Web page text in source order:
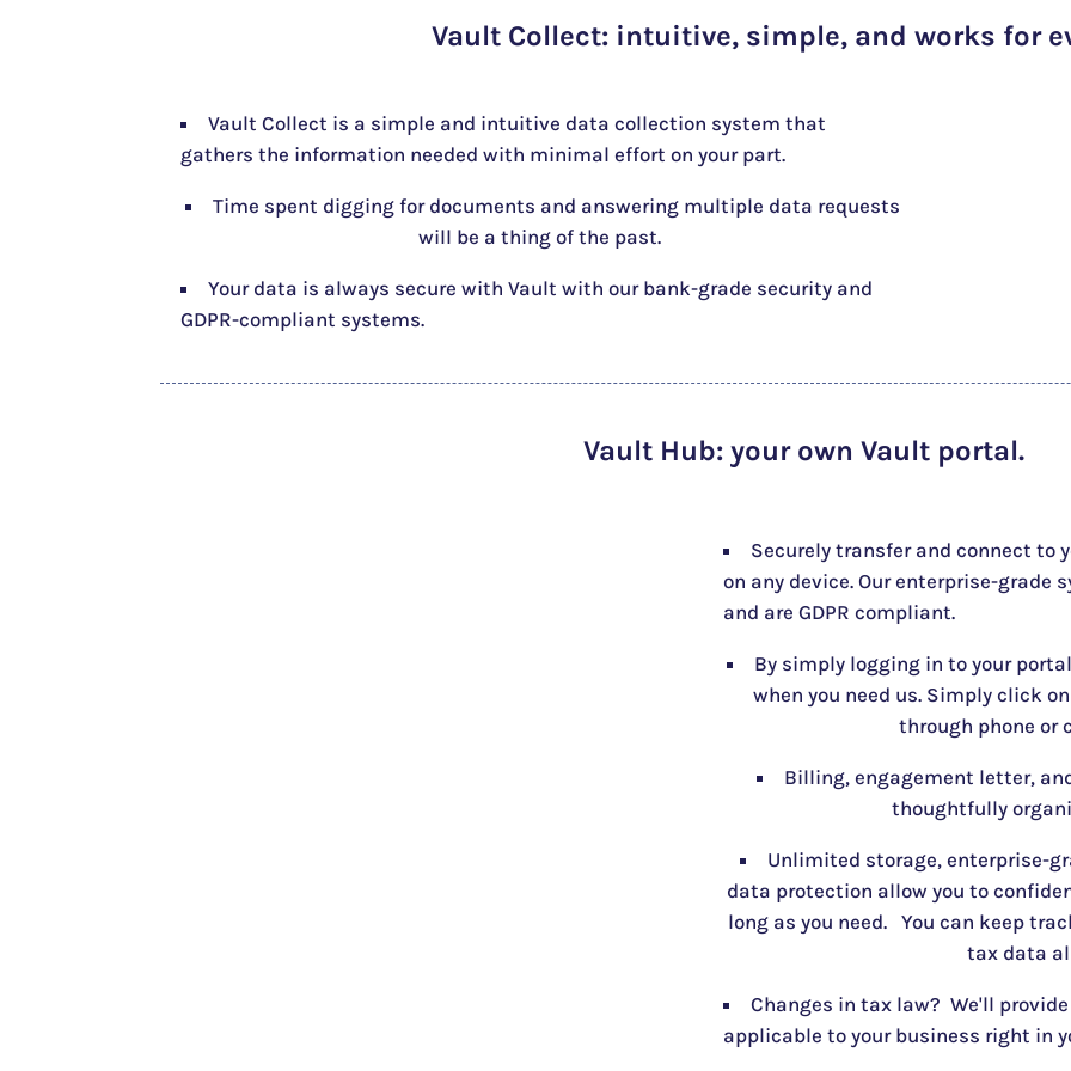
Vault Collect: intuitive, simple, and works for
Vault Collect is a simple and intuitive data collection system that
gathers the information needed with minimal effort on your part.
Time spent digging for documents and answering multiple data requests
will be a thing of the past.
Your data is always secure with Vault with our bank-grade security and
GDPR-compliant systems.
Vault Hub: your own Vault portal.
Securely transfer and connect to
on any device. Our enterprise-grade
and are GDPR compliant.
By simply logging in to your
when you need us. Simply click
through phone or
Billing, engagement letter,
thoughtfully
Unlimited storage, enterprise-
data protection allow you to
long as you need. You can keep
tax data
Changes in tax law? We'll
applicable to your business right in